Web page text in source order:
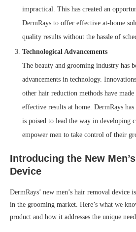
impractical. This has created an
DermRays to offer effective at-home
quality results without the hassle of
Technological Advancements
The beauty and grooming industry has
advancements in technology.
other hair reduction methods have
effective results at home. DermRays
is poised to lead the way in developing
empower men to take control of their
Introducing the New
Device
DermRays’ new men’s hair removal device
in the grooming market. Here’s what we
product and how it addresses the unique